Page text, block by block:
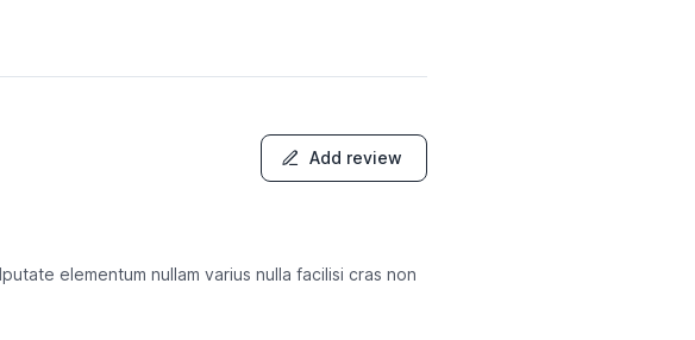
Add review
elementum nullam varius nulla facilisi cras non